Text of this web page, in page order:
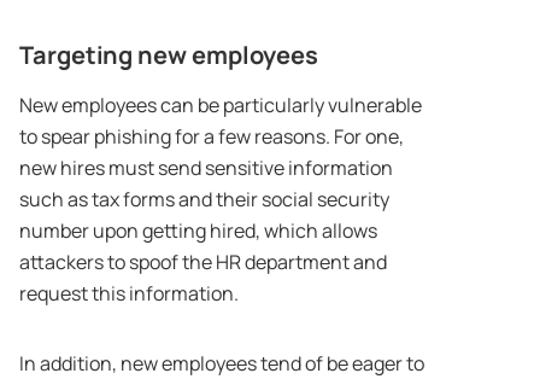
Targeting new employees
New employees can be particularly vulnerable
to spear phishing for a few reasons. For one,
new hires must send sensitive information
such as tax forms and their social security
number upon getting hired, which allows
attackers to spoof the HR department and
request this information.
In addition, new employees tend of be eager to